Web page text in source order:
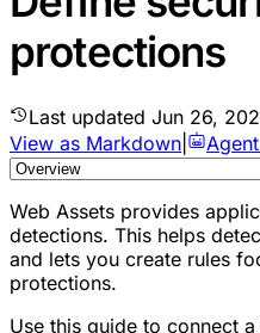
protections
Last updated Jun 26,
View as Markdown
Web Assets provides
detections. This helps
and lets you create rules
protections.
Use this guide to connect